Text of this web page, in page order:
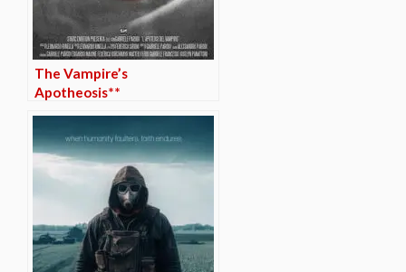
The Vampire’s
Apotheosis**